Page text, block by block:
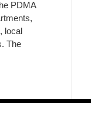
PDMA
local
The